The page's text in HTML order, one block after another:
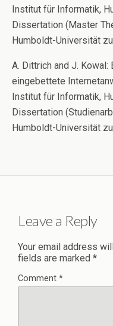
Institut für Informatik,
Dissertation (Master
Humboldt-Universität
A. Dittrich and J.
eingebettete
Institut für Informatik,
Dissertation
Humboldt-Universität
Leave a Reply
Your email address
fields are marked *
Comment *